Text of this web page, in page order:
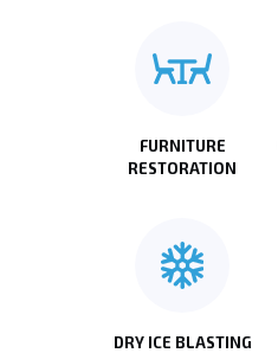
FURNITURE
RESTORATION
DRY ICE BLASTING